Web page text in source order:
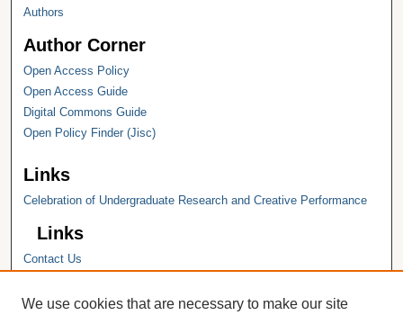
Authors
Author Corner
Open Access Policy
Open Access Guide
Digital Commons Guide
Open Policy Finder (Jisc)
Links
Celebration of Undergraduate Research and Creative Performance
Links
Contact Us
Hope College Library
We use cookies that are necessary to make our site